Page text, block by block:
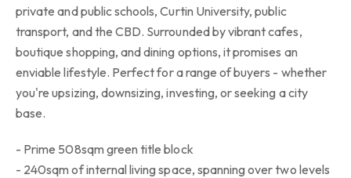
private and public schools, Curtin University, public
transport, and the CBD. Surrounded by vibrant cafes,
boutique shopping, and dining options, it promises an
enviable lifestyle. Perfect for a range of buyers - whether
you're upsizing, downsizing, investing, or seeking a city
base.
- Prime 508sqm green title block
- 240sqm of internal living space, spanning over two levels